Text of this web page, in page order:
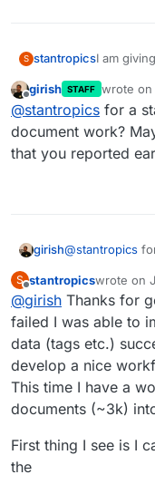
S stantropicsI am
Exporting
works as
Copy
seeing
going on
Offline
girish STAFF wrote on
last
@stantropics for a
document work?
that you reported
girish@stantropics
that you
S
Offline
stantropicswrote on
last
@girish Thanks for
failed I was able to
data (tags etc.)
develop a nice
This time I have a
documents (~3k)
First thing I see is I
the